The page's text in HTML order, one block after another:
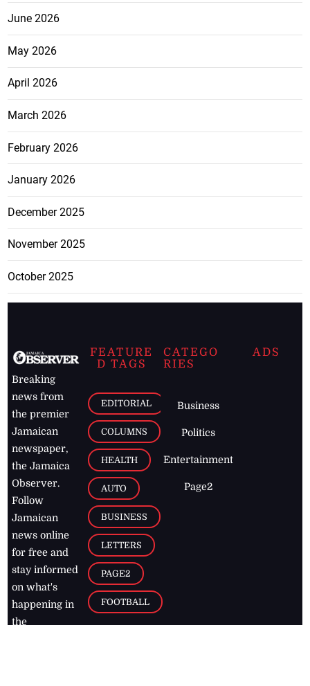
June 2026
May 2026
April 2026
March 2026
February 2026
January 2026
December 2025
November 2025
October 2025
Breaking
news from
the premier
Jamaican
newspaper,
the Jamaica
Observer.
Follow
Jamaican
news online
for free and
stay informed
on what's
happening in
the
FEATURE
D TAGS
EDITORIAL
COLUMNS
HEALTH
AUTO
BUSINESS
LETTERS
PAGE2
FOOTBALL
CATEGO
RIES
Business
Politics
Entertainment
Page2
ADS